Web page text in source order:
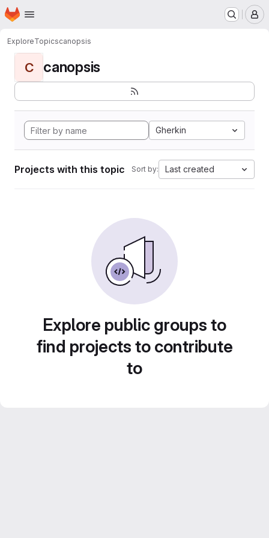
Skip to main content
Homepage
ExploreTopicscanopsis
C canopsis
Gherkin
Projects with this topic Sort by: Last created
Explore public groups to
find projects to contribute
to